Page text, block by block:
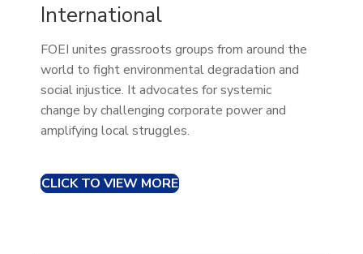
International
FOEI unites grassroots groups from around the
world to fight environmental degradation and
social injustice. It advocates for systemic
change by challenging corporate power and
amplifying local struggles.
CLICK TO VIEW MORE